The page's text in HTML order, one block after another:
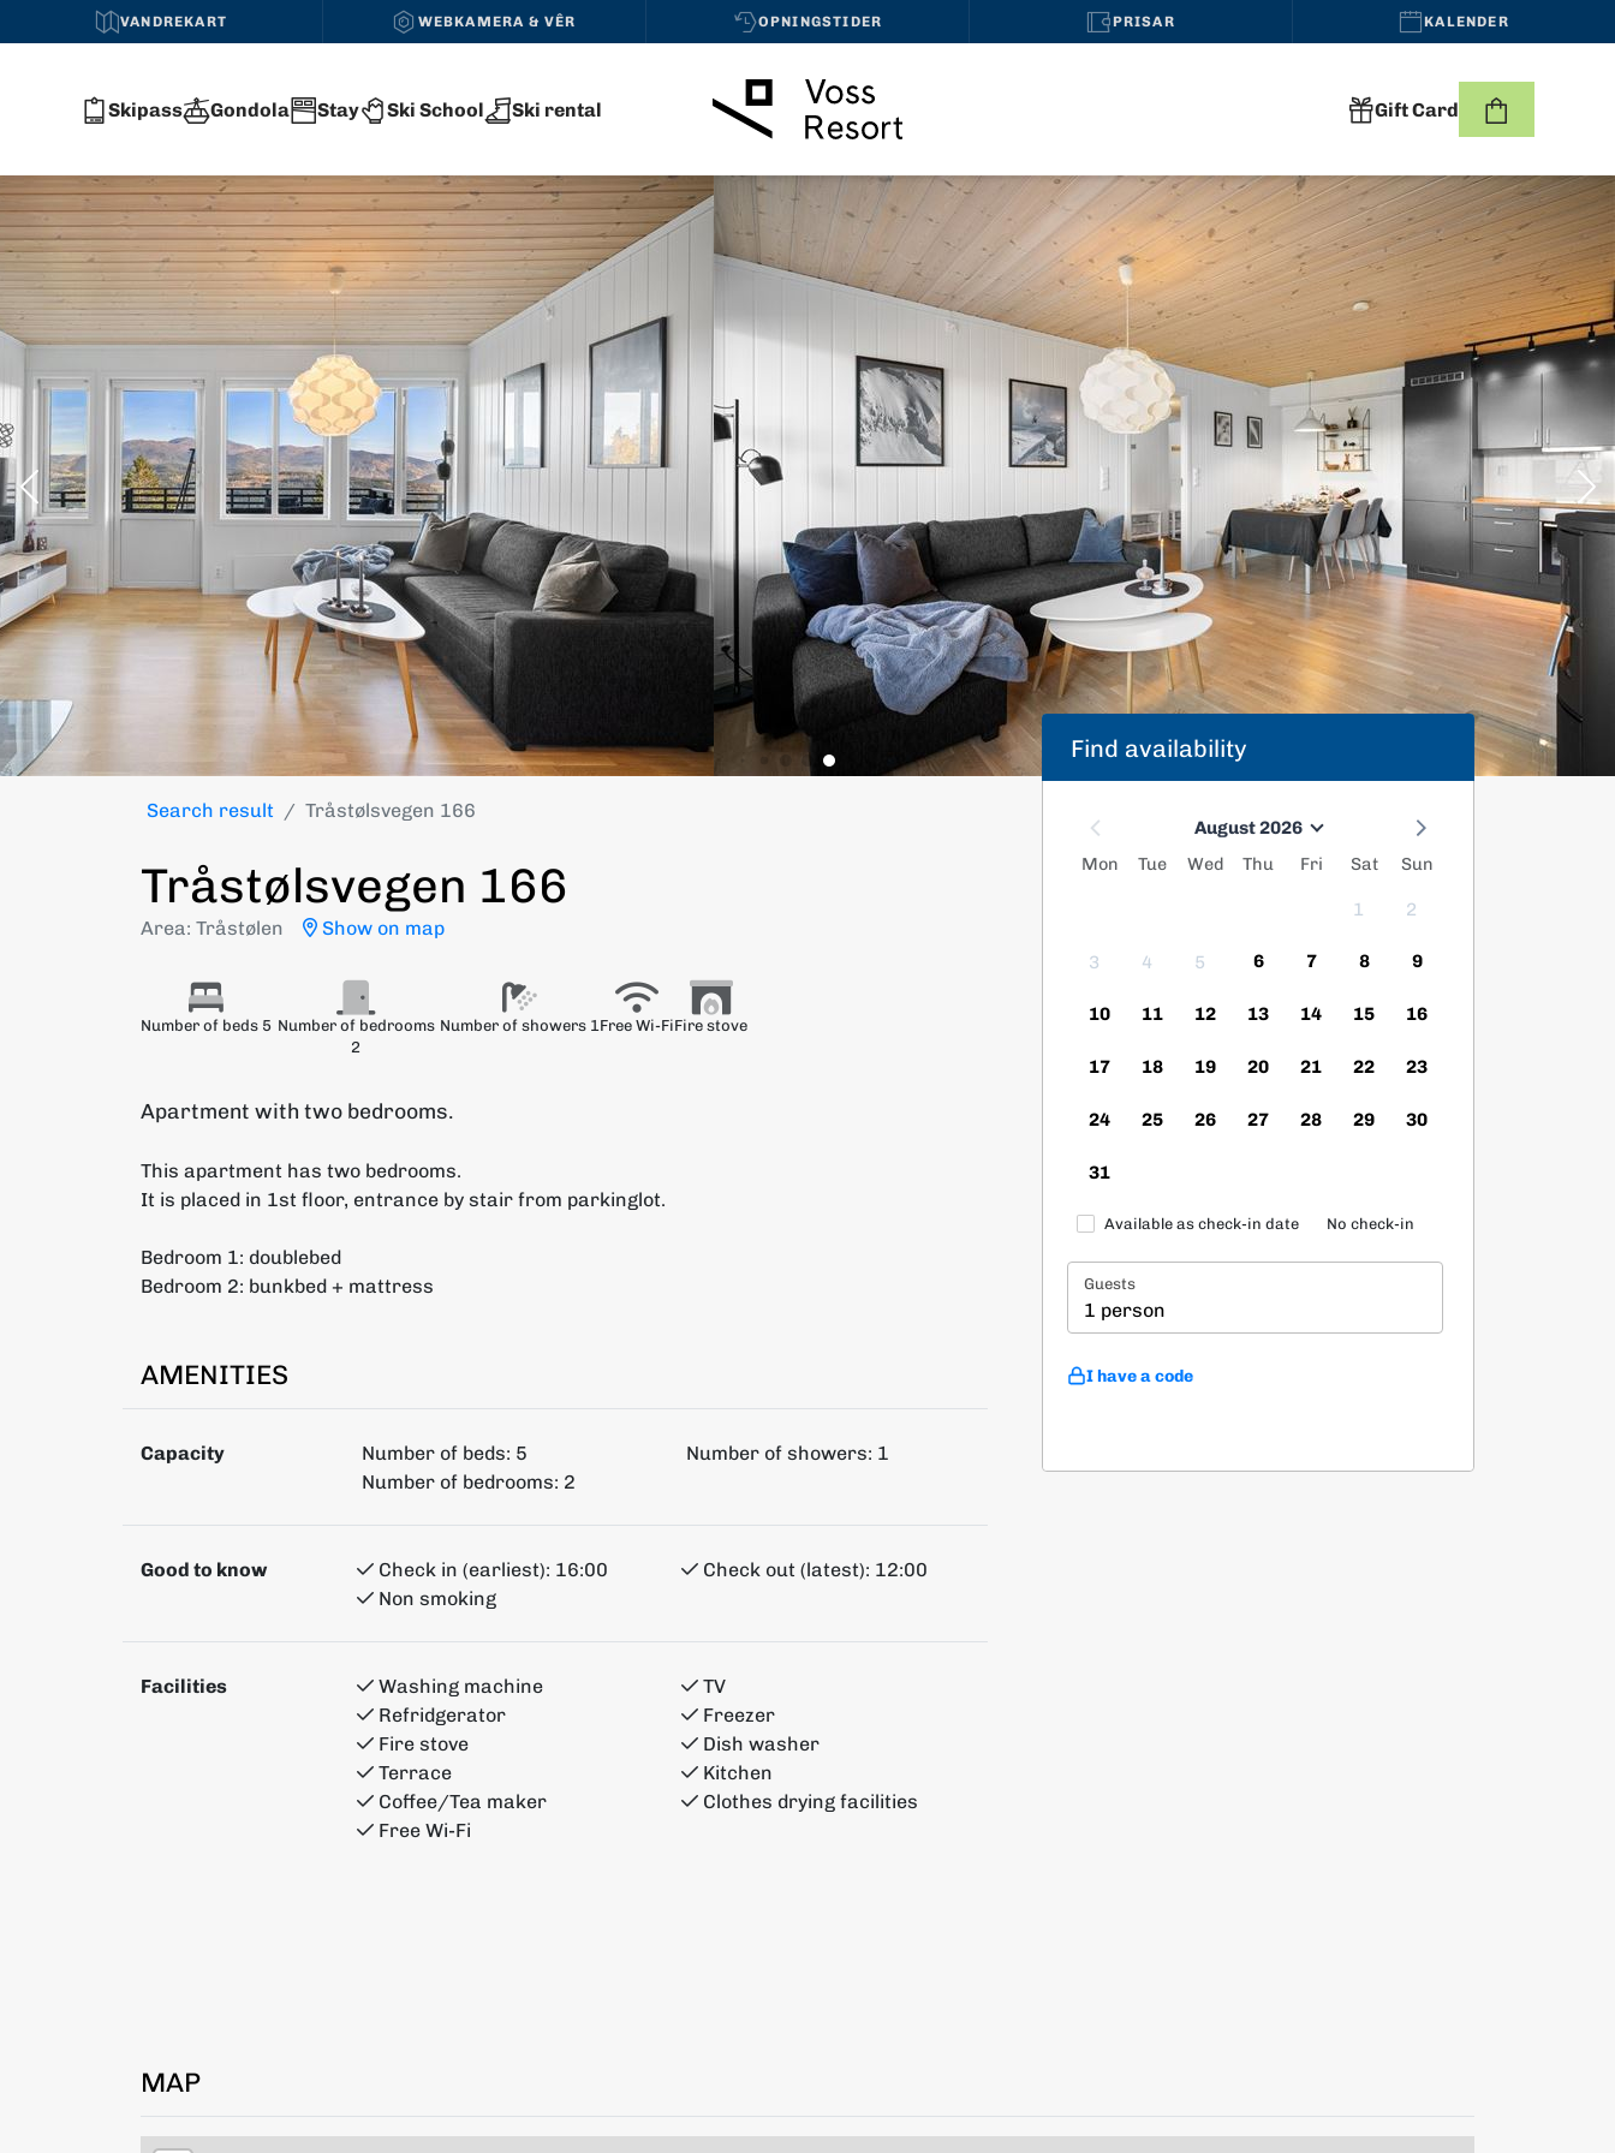
VANDREKART WEBKAMERA & VÊR OPNINGSTIDER PRISAR KALENDER
Skipass Gondola Stay Ski School Ski rental Gift Card
Search result Tråstølsvegen 166
Tråstølsvegen 166
Area: Tråstølen Show on map
Number of beds 5 Number of bedrooms
2
Number of showers 1Free Wi-FiFire stove
Apartment with two bedrooms.
This apartment has two bedrooms.
It is placed in 1st floor, entrance by stair from parkinglot.
Bedroom 1: doublebed
Bedroom 2: bunkbed + mattress
AMENITIES
Capacity Number of beds: 5 Number of showers: 1
Number of bedrooms: 2
Good to know Check in (earliest): 16:00 Check out (latest): 12:00
Non smoking
Facilities Washing machine
TV
Refridgerator
Freezer
Fire stove
Dish washer
Terrace
Kitchen
Coffee/Tea maker
Clothes drying facilities
Free Wi-Fi
Find availability
August 2026
Mon Tue Wed Thu Fri Sat Sun
1
2
3
4 5 6 7 8
9
10
11 12 13 14 15
16
17
18 19 20 21 22
23
24
25 26 27 28 29
30
31
Available as check-in date No check-in
Guests
1 person
I have a code
MAP